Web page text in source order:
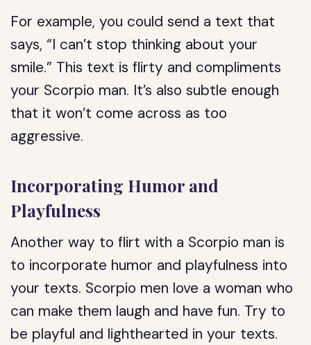
For example, you could send a text that
says, “I can’t stop thinking about your
smile.” This text is flirty and compliments
your Scorpio man. It’s also subtle enough
that it won’t come across as too
aggressive.
Incorporating Humor and
Playfulness
Another way to flirt with a Scorpio man is
to incorporate humor and playfulness into
your texts. Scorpio men love a woman who
can make them laugh and have fun. Try to
be playful and lighthearted in your texts.